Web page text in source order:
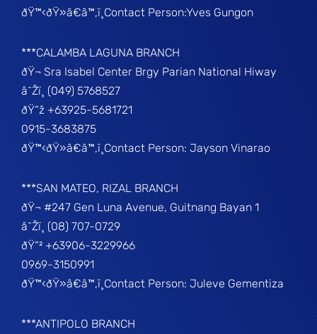
ðŸ™‹ðŸ»â€â™‚ï¸Contact Person:Yves Gungon
***CALAMBA LAGUNA BRANCH
ðŸ¬ Sra Isabel Center Brgy Parian National Hiway
â˜Žï¸ (049) 5768527
ðŸ“ž +63925-5681721
0915-3683875
ðŸ™‹ðŸ»â€â™‚ï¸Contact Person: Jayson Vinarao
***SAN MATEO, RIZAL BRANCH
ðŸ¬ #247 Gen Luna Avenue, Guitnang Bayan 1
â˜Žï¸ (08) 707-0729
ðŸ“² +63906-3229966
0969-3150991
ðŸ™‹ðŸ»â€â™‚ï¸Contact Person: Juleve Gementiza
***ANTIPOLO BRANCH